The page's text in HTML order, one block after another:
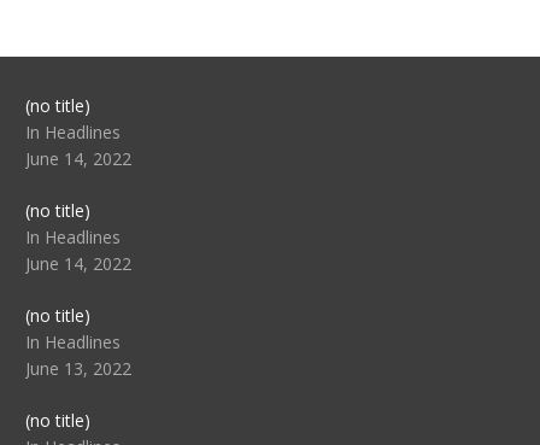
(no title)Post
104517
In Headlines
June 14, 2022
(no title)Post
104512
In Headlines
June 14, 2022
(no title)Post
104516
In Headlines
June 13, 2022
(no title)Post